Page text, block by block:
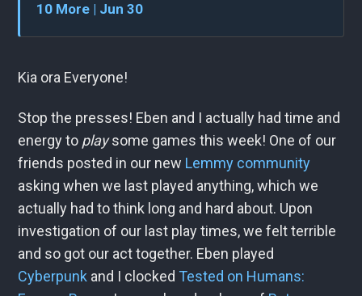
10 More | Jun 30
Kia ora Everyone!
Stop the presses! Eben and I actually had time and
energy to playsome games this week! One of our
friends posted in our new Lemmy community
asking when we last played anything, which we
actually had to think long and hard about. Upon
investigation of our last play times, we felt terrible
and so got our act together. Eben played
Cyberpunk and I clocked Tested on Humans: